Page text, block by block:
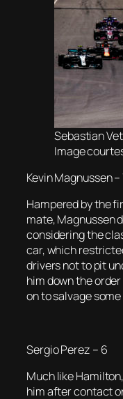
Sebastian
Image
Kevin Magnussen –
Hampered by the
mate, Magnussen
considering the
car, which
drivers not to pit
him down the
on to salvage
Sergio Perez – 6
Much like
him after contact